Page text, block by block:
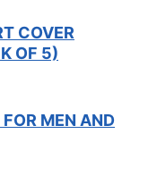
COVER
OF 5)
MEN AND